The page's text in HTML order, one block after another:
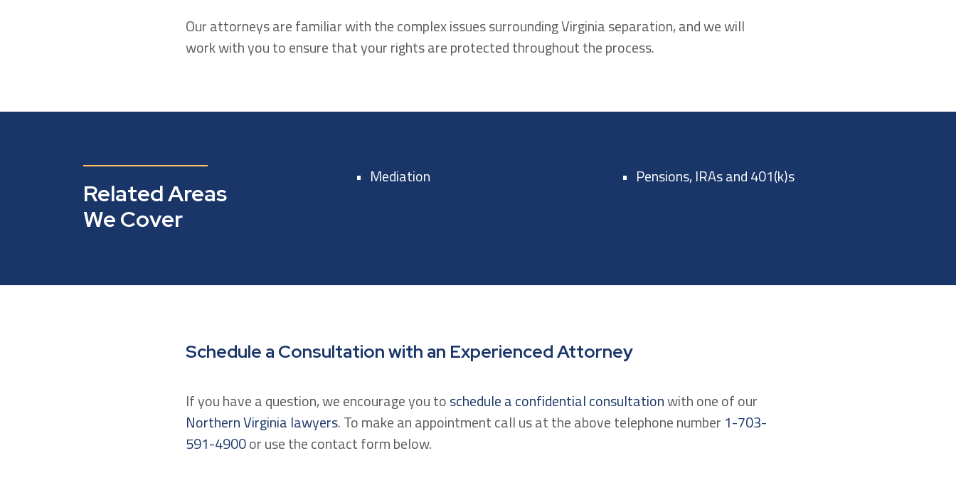
Our attorneys are familiar with the complex issues surrounding Virginia separation, and we will
work with you to ensure that your rights are protected throughout the process.
Related Areas
We Cover
Mediation Pensions, IRAs and 401(k)s
Schedule a Consultation with an Experienced Attorney
If you have a question, we encourage you toschedule a confidential consultationwith one of our
Northern Virginia lawyers. To make an appointment call us at the above telephone number 1-703-
591-4900or use the contact form below.